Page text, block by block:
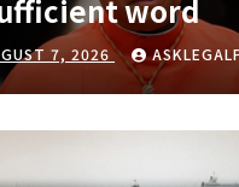
word
7, 2026